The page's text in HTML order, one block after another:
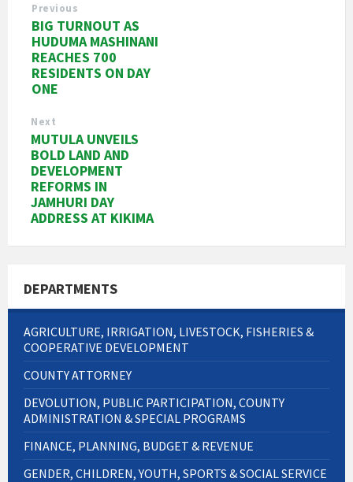
Previous
BIG TURNOUT AS
HUDUMA MASHINANI
REACHES 700
RESIDENTS ON DAY
ONE
Next
MUTULA UNVEILS
BOLD LAND AND
DEVELOPMENT
REFORMS IN
JAMHURI DAY
ADDRESS AT KIKIMA
DEPARTMENTS
AGRICULTURE, IRRIGATION, LIVESTOCK, FISHERIES &
COOPERATIVE DEVELOPMENT
COUNTY ATTORNEY
DEVOLUTION, PUBLIC PARTICIPATION, COUNTY
ADMINISTRATION & SPECIAL PROGRAMS
FINANCE, PLANNING, BUDGET & REVENUE
GENDER, CHILDREN, YOUTH, SPORTS & SOCIAL SERVICE